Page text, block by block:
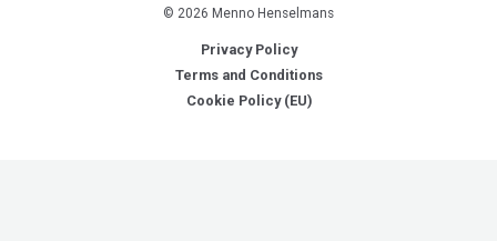
© 2026 Menno Henselmans
Privacy Policy
Terms and Conditions
Cookie Policy (EU)